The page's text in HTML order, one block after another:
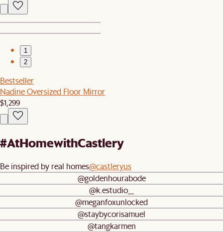
1
2
Bestseller
Nadine Oversized Floor Mirror
$1,299
#AtHomewithCastlery
Be inspired by real homes@castleryus
@goldenhourabode
@k.estudio__
@meganfoxunlocked
@staybycorisamuel
@tangkarmen